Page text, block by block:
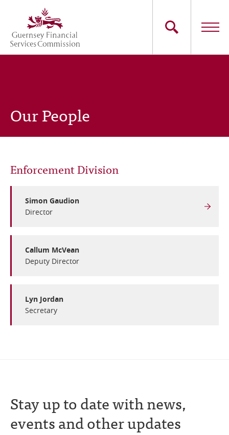
main
content
Main
Consumers
Careers
Contact Us
Online Services
Our People
Enforcement Division
Simon Gaudion
Director
Callum McVean
Deputy Director
Lyn Jordan
Secretary
Stay up to date with news,
events and other updates